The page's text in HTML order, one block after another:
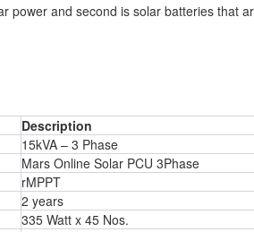
power and second is solar batteries that
Description
15kVA – 3 Phase
Mars Online Solar PCU 3Phase
rMPPT
2 years
335 Watt x 45 Nos.